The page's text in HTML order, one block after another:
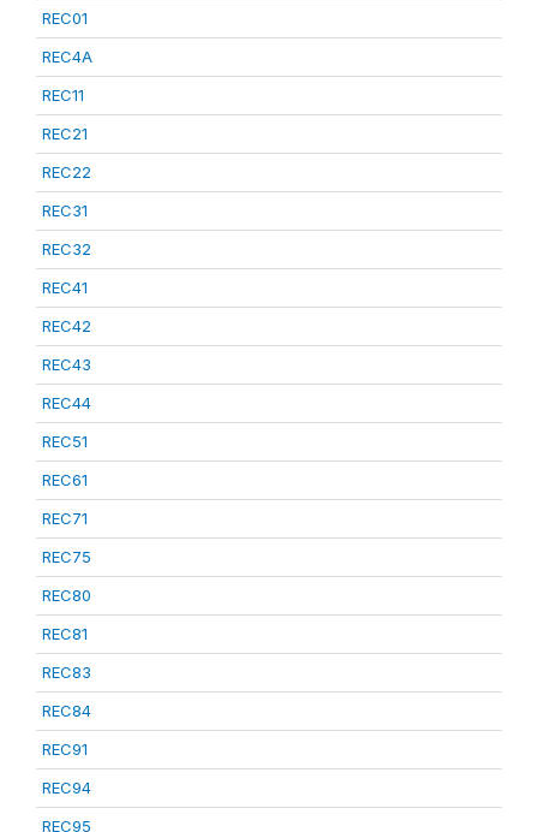
REC01
REC4A
REC11
REC21
REC22
REC31
REC32
REC41
REC42
REC43
REC44
REC51
REC61
REC71
REC75
REC80
REC81
REC83
REC84
REC91
REC94
REC95